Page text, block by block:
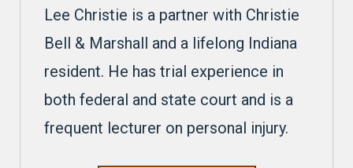
Lee Christie is a partner with Christie
Bell & Marshall and a lifelong Indiana
resident. He has trial experience in
both federal and state court and is a
frequent lecturer on personal injury.